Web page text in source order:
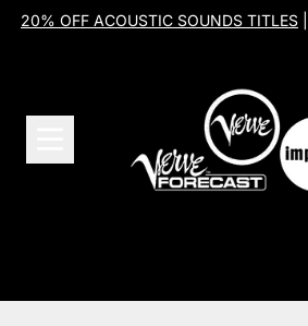
Skip to content
20% OFF ACOUSTIC SOUNDS TITLES